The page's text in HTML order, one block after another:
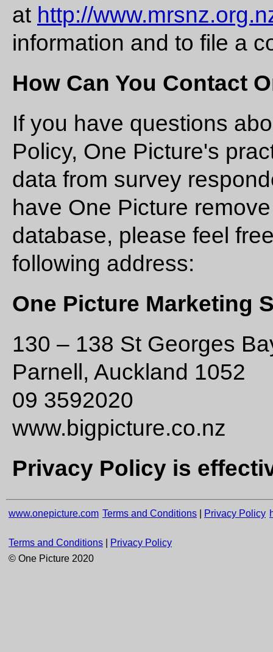
at http://
information and to file a
How Can You Contact
If you have questions
Policy, One Picture's
data from survey
have One Picture
database, please feel
following address:
One Picture Marketing
130 – 138 St Georges
Parnell, Auckland 1052
09 3592020
www.bigpicture.co.nz
Privacy Policy is
www.onepicture.com Terms and Conditions Privacy Policy
Terms and Conditions
Privacy Policy
© One Picture 2020